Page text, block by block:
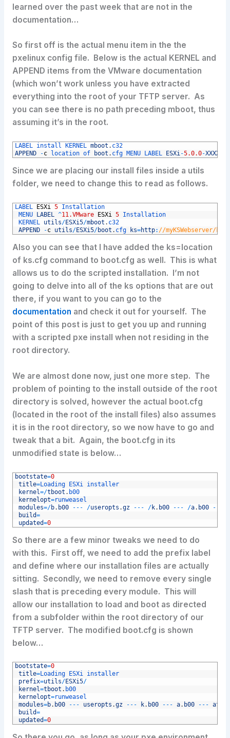
learned over the past week that are not in the
documentation…
So first off is the actual menu item in the the
pxelinux config file. Below is the actual KERNEL and
APPEND items from the VMware documentation
(which won’t work unless you have extracted
everything into the root of your TFTP server. As
you can see there is no path preceding mboot, thus
assuming it’s in the root.
LABEL install KERNEL mboot . c32
APPEND
-c location of boot . cfg MENU LABEL ESXi-5.0.0-XXXXXX
Since we are placing our install files inside a utils
folder, we need to change this to read as follows.
LABEL ESXi 5 Installation
MENU
LABEL ^11.VMware ESXi 5 Installation
KERNEL utils/ESXi5/mboot . c32
APPEND
-c utils/ESXi5/boot . cfg ks=http: //myKSWebserver/
Also you can see that I have added the ks=location
of ks.cfg command to boot.cfg as well. This is what
allows us to do the scripted installation. I’m not
going to delve into all of the ks options that are out
there, if you want to you can go to the
documentation and check it out for yourself. The
point of this post is just to get you up and running
with a scripted pxe install when not residing in the
root directory.
We are almost done now, just one more step. The
problem of pointing to the install outside of the root
directory is solved, however the actual boot.cfg
(located in the root of the install files) also assumes
it is in the root directory, so we now have to go and
tweak that a bit. Again, the boot.cfg in its
unmodified state is below…
bootstate=0
title=Loading ESXi installer
kernel=/tboot . b00
kernelopt=runweasel
modules=/b. b00 -- - /useropts .gz -- - /k. b00 -- - /a. b00 --
build=
updated=0
So there are a few minor tweaks we need to do
with this. First off, we need to add the prefix label
and define where our installation files are actually
sitting. Secondly, we need to remove every single
slash that is preceding every module. This will
allow our installation to load and boot as directed
from a subfolder within the root directory of our
TFTP server. The modified boot.cfg is shown
below…
bootstate=0
title=Loading ESXi installer
prefix=utils/ESXi5/
kernel=tboot . b00
kernelopt=runweasel
modules=b. b00 -- - useropts .gz -- - k. b00 -- - a. b00 -- - ata
build=
updated=0